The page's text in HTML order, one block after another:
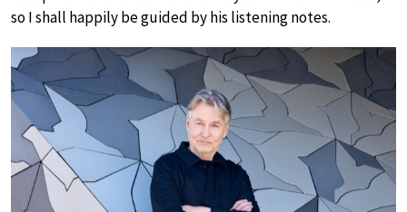
so I shall happily be guided by his listening notes.